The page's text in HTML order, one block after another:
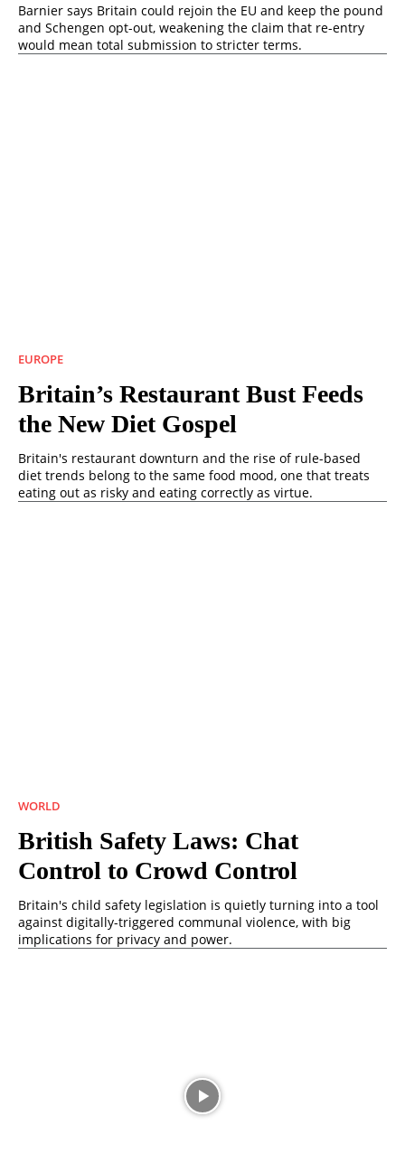
Barnier says Britain could rejoin the EU and keep the pound
and Schengen opt-out, weakening the claim that re-entry
would mean total submission to stricter terms.
EUROPE
Britain’s Restaurant Bust Feeds
the New Diet Gospel
Britain's restaurant downturn and the rise of rule-based
diet trends belong to the same food mood, one that treats
eating out as risky and eating correctly as virtue.
WORLD
British Safety Laws: Chat
Control to Crowd Control
Britain's child safety legislation is quietly turning into a tool
against digitally-triggered communal violence, with big
implications for privacy and power.